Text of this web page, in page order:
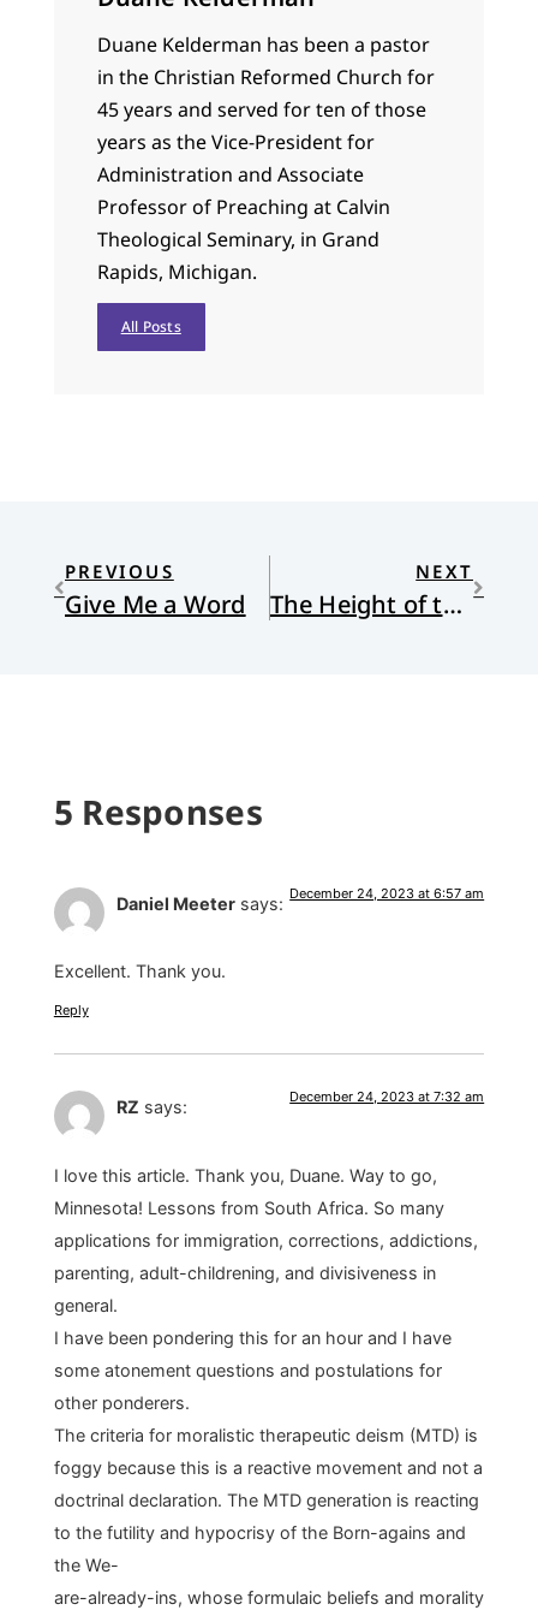
Duane Kelderman has been a pastor
in the Christian Reformed Church for
45 years and served for ten of those
years as the Vice-President for
Administration and Associate
Professor of Preaching at Calvin
Theological Seminary, in Grand
Rapids, Michigan.
All Posts
PREVIOUS
Give Me a Word
NEXT
The Height of the Fall of God
5 Responses
Daniel Meeter says: December 24, 2023 at 6:57 am
Excellent. Thank you.
Reply
RZ says: December 24, 2023 at 7:32 am
I love this article. Thank you, Duane. Way to go,
Minnesota! Lessons from South Africa. So many
applications for immigration, corrections, addictions,
parenting, adult-childrening, and divisiveness in
general.
I have been pondering this for an hour and I have
some atonement questions and postulations for
other ponderers.
The criteria for moralistic therapeutic deism (MTD) is
foggy because this is a reactive movement and not a
doctrinal declaration. The MTD generation is reacting
to the futility and hypocrisy of the Born-agains and
the We-
are-already-ins, whose formulaic beliefs and morality